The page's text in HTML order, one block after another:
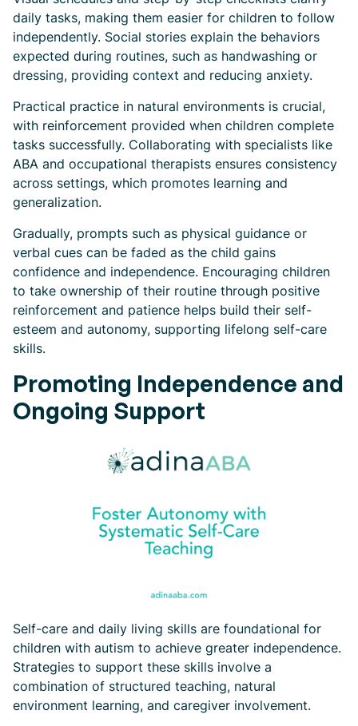
daily tasks, making them easier for children to follow
independently. Social stories explain the behaviors
expected during routines, such as handwashing or
dressing, providing context and reducing anxiety.
Practical practice in natural environments is crucial,
with reinforcement provided when children complete
tasks successfully. Collaborating with specialists like
ABA and occupational therapists ensures consistency
across settings, which promotes learning and
generalization.
Gradually, prompts such as physical guidance or
verbal cues can be faded as the child gains
confidence and independence. Encouraging children
to take ownership of their routine through positive
reinforcement and patience helps build their self-
esteem and autonomy, supporting lifelong self-care
skills.
Promoting Independence and
Ongoing Support
Self-care and daily living skills are foundational for
children with autism to achieve greater independence.
Strategies to support these skills involve a
combination of structured teaching, natural
environment learning, and caregiver involvement.